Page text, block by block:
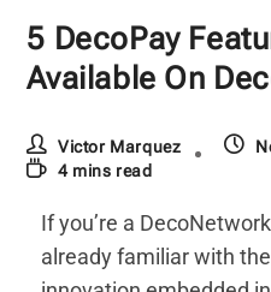
5 DecoPay
Available On
Victor Marquez
4 mins read
If you’re a
already familiar with